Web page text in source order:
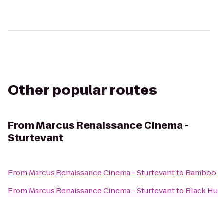
Other popular routes
FromMarcus Renaissance Cinema -
Sturtevant
From Marcus Renaissance Cinema - Sturtevantto
From Marcus Renaissance Cinema - Sturtevantto Black